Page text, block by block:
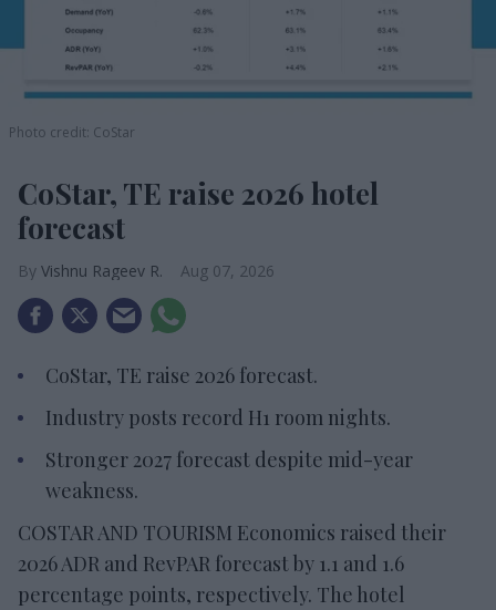
Photo credit: CoStar
CoStar, TE raise 2026 hotel
forecast
Vishnu Rageev R. Aug 07, 2026
CoStar, TE raise 2026 forecast.
Industry posts record H1 room nights.
Stronger 2027 forecast despite mid-year
weakness.
COSTAR AND TOURISM Economics raised their
2026 ADR and RevPAR forecast by 1.1 and 1.6
percentage points, respectively. The hotel